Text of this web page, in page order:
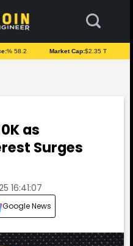
% 58.2 Market Cap:$2.35 T
as
Surges
16:41:07
Google News